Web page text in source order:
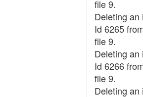
file 9.
Deleting an
Id 6265
file 9.
Deleting an
Id 6266
file 9.
Deleting an